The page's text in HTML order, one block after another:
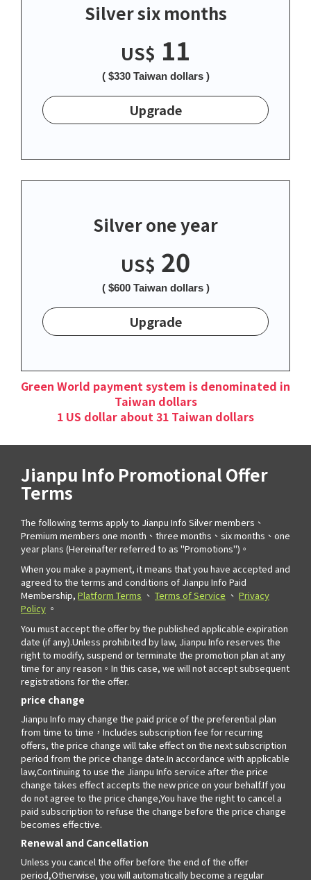
Silver six months
US$ 11
( $330 Taiwan dollars )
Upgrade
Silver one year
US$ 20
( $600 Taiwan dollars )
Upgrade
Green World payment system is denominated in
Taiwan dollars
1 US dollar about 31 Taiwan dollars
Jianpu Info Promotional Offer
Terms
The following terms apply to Jianpu Info Silver members、
Premium members one month、three months、six months、one
year plans (Hereinafter referred to as "Promotions")。
When you make a payment, it means that you have accepted and
agreed to the terms and conditions of Jianpu Info Paid
Membership, Platform Terms 、 Terms of Service 、 Privacy
Policy 。
You must accept the offer by the published applicable expiration
date (if any).Unless prohibited by law, Jianpu Info reserves the
right to modify, suspend or terminate the promotion plan at any
time for any reason。In this case, we will not accept subsequent
registrations for the offer.
price change
Jianpu Info may change the paid price of the preferential plan
from time to time，Includes subscription fee for recurring
offers, the price change will take effect on the next subscription
period from the price change date.In accordance with applicable
law,Continuing to use the Jianpu Info service after the price
change takes effect accepts the new price on your behalf.If you
do not agree to the price change,You have the right to cancel a
paid subscription to refuse the change before the price change
becomes effective.
Renewal and Cancellation
Unless you cancel the offer before the end of the offer
period,Otherwise, you will automatically become a regular